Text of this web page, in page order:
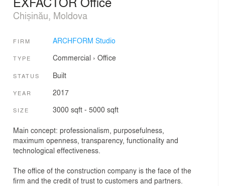
Chișinău, Moldova
FIRM ARCHFORM Studio
TYPE Commercial › Office
STATUS Built
YEAR 2017
SIZE 3000 sqft - 5000 sqft
Main concept: professionalism, purposefulness,
maximum openness, transparency, functionality and
technological effectiveness.
The office of the construction company is the face of the
firm and the credit of trust to customers and partners.